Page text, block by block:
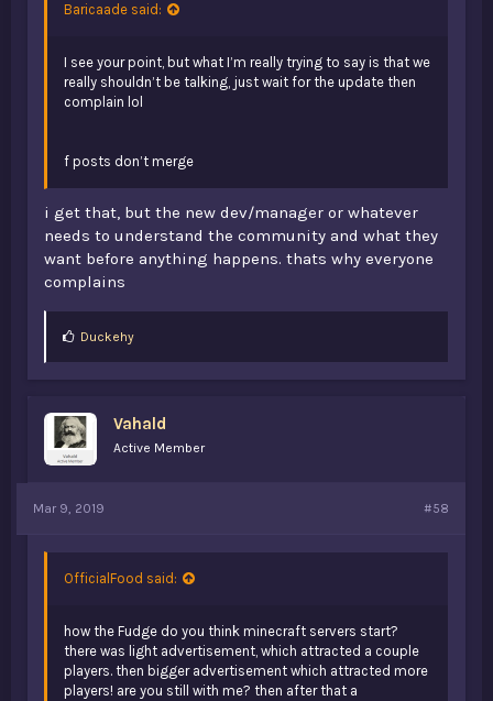
Baricaade said:
I see your point, but what I’m really trying to say is that we
really shouldn’t be talking, just wait for the update then
complain lol
f posts don’t merge
i get that, but the new dev/manager or whatever
needs to understand the community and what they
want before anything happens. thats why everyone
complains
L
:
Duckehy
Vahald
Active Member
Mar 9, 2019 #58
OfficialFood said:
how the Fudge do you think minecraft servers start?
there was light advertisement, which attracted a couple
players. then bigger advertisement which attracted more
players! are you still with me? then after that a